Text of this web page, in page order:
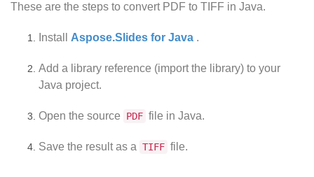
These are the steps to convert PDF to TIFF in Java.
Install Aspose.Slides for Java .
Add a library reference (import the library) to your
Java project.
Open the source PDF file in Java.
Save the result as a TIFF file.